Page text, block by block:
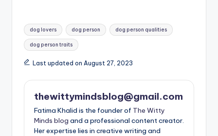
Tags:
dog lovers dog person dog person qualities
dog person traits
Last updated on August 27, 2023
thewittymindsblog@gmail.com
Fatima Khalid is the founder of The Witty
Minds blog and a professional content creator.
Her expertise lies in creative writing and